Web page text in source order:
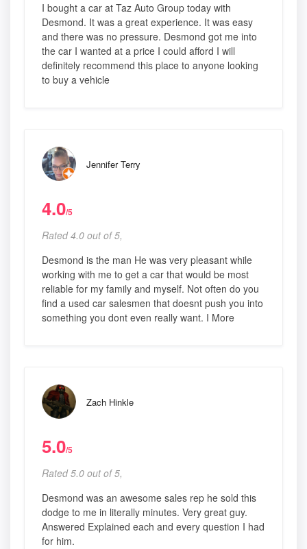
I bought a car at Taz Auto Group today with
Desmond. It was a great experience. It was easy
and there was no pressure. Desmond got me into
the car I wanted at a price I could afford I will
definitely recommend this place to anyone looking
to buy a vehicle
Jennifer Terry
4.0/5
Rated 4.0 out of 5,
Desmond is the man He was very pleasant while
working with me to get a car that would be most
reliable for my family and myself. Not often do you
find a used car salesmen that doesnt push you into
something you dont even really want. I More
Zach Hinkle
5.0/5
Rated 5.0 out of 5,
Desmond was an awesome sales rep he sold this
dodge to me in literally minutes. Very great guy.
Answered Explained each and every question I had
for him.